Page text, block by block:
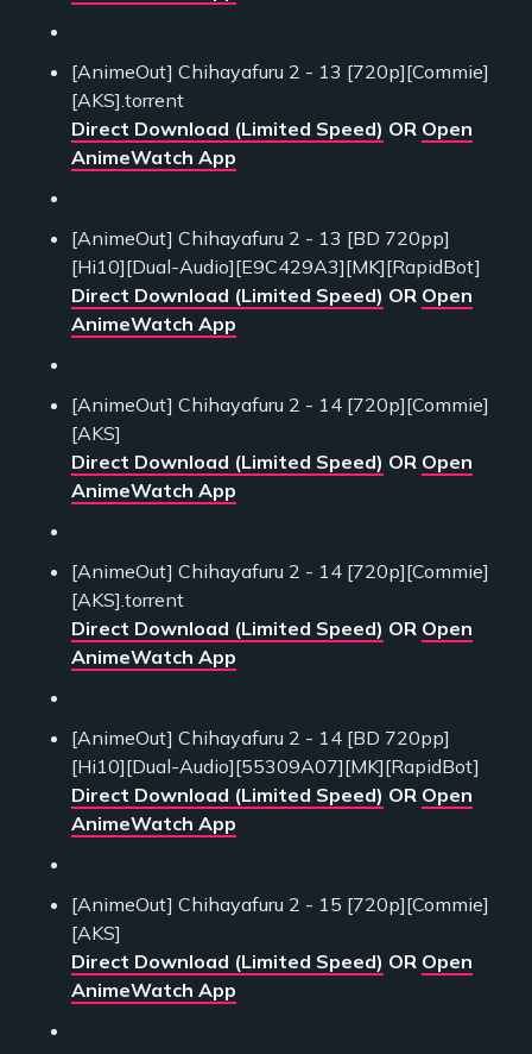
[AnimeOut] Chihayafuru 2 - 13 [720p][Commie]
[AKS].torrent
Direct Download (Limited Speed) OR Open
AnimeWatch App
[AnimeOut] Chihayafuru 2 - 13 [BD 720pp]
[Hi10][Dual-Audio][E9C429A3][MK][RapidBot]
Direct Download (Limited Speed) OR Open
AnimeWatch App
[AnimeOut] Chihayafuru 2 - 14 [720p][Commie]
[AKS]
Direct Download (Limited Speed) OR Open
AnimeWatch App
[AnimeOut] Chihayafuru 2 - 14 [720p][Commie]
[AKS].torrent
Direct Download (Limited Speed) OR Open
AnimeWatch App
[AnimeOut] Chihayafuru 2 - 14 [BD 720pp]
[Hi10][Dual-Audio][55309A07][MK][RapidBot]
Direct Download (Limited Speed) OR Open
AnimeWatch App
[AnimeOut] Chihayafuru 2 - 15 [720p][Commie]
[AKS]
Direct Download (Limited Speed) OR Open
AnimeWatch App